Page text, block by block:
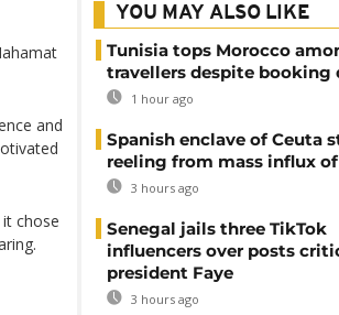
and
chose
YOU MAY ALSO LIKE
Tunisia tops Morocco
travellers despite booking
1 hour ago
Spanish enclave of Ceuta
reeling from mass influx
3 hours ago
Senegal jails three TikTok
influencers over posts
president Faye
3 hours ago